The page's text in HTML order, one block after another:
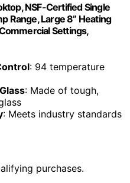
NSF-Certified Single
Range, Large 8” Heating
Settings,
: 94 temperature
: Made of tough,
: Meets industry standards
purchases.